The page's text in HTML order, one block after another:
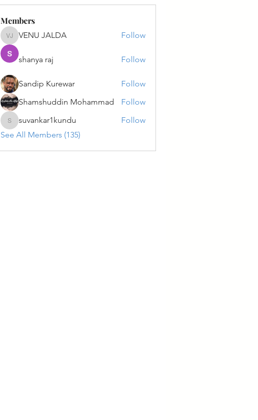
Members
VENU JALDA
VENU JALDA Follow
shanya raj Follow
Sandip Kurewar
Follow
Shamshuddin Mohammad
Follow
suvankar1kundu
suvankar1kundu
Follow
See All Members (135)